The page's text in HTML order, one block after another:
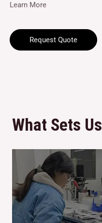
Learn More
Request Quote
What Sets Us